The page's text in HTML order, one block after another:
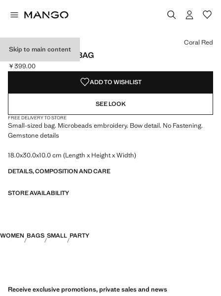
Skip to main content
BEADED CLUTCH BAG
Current price [￥399.00 ]
￥399.00
Select a colour
Coral Red
ADD TO WISHLIST
SEE LOOK
FREE DELIVERY TO STORE
Small-sized bag. Microbeads embroidery. Bow detail. No Fastening.
Gemstone details
18.0x30.0x10.0 cm (Length x Height x Width)
DETAILS, COMPOSITION AND CARE
STORE AVAILABILITY
WOMEN BAGS SMALL PARTY
Receive exclusive promotions, private sales and news